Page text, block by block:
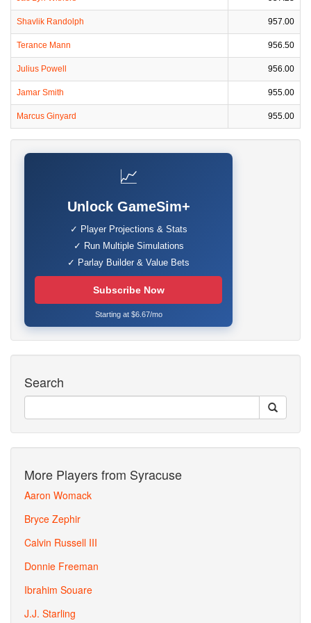
Shavlik Randolph 957.00
Terance Mann 956.50
Julius Powell 956.00
Jamar Smith 955.00
Marcus Ginyard 955.00
📈
Unlock GameSim+
✓ Player Projections & Stats
✓ Run Multiple Simulations
✓ Parlay Builder & Value Bets
Subscribe Now
Starting at $6.67/mo
Search
More Players from Syracuse
Aaron Womack
Bryce Zephir
Calvin Russell III
Donnie Freeman
Ibrahim Souare
J.J. Starling